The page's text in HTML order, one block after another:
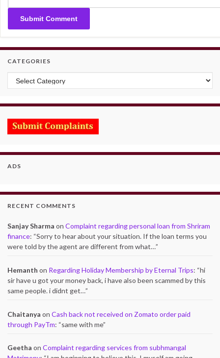
CATEGORIES
Categories
ADS
RECENT COMMENTS
Sanjay Sharma on Complaint regarding personal loan from Shriram
finance: “Sorry to hear about your situation. If the loan terms you
were told by the agent are different from what…”
Hemanth on Regarding Holiday Membership by Eternal Trips: “hi
sir have u got your money back, i have also been scammed by this
same people. i didnt get…”
Chaitanya on Cash back not received on Zomato order paid
through PayTm: “same with me”
Geetha on Complaint regarding services from subhmangal